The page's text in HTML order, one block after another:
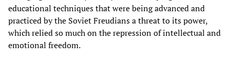
educational techniques that were being advanced and
practiced by the Soviet Freudians a threat to its power,
which relied so much on the repression of intellectual and
emotional freedom.